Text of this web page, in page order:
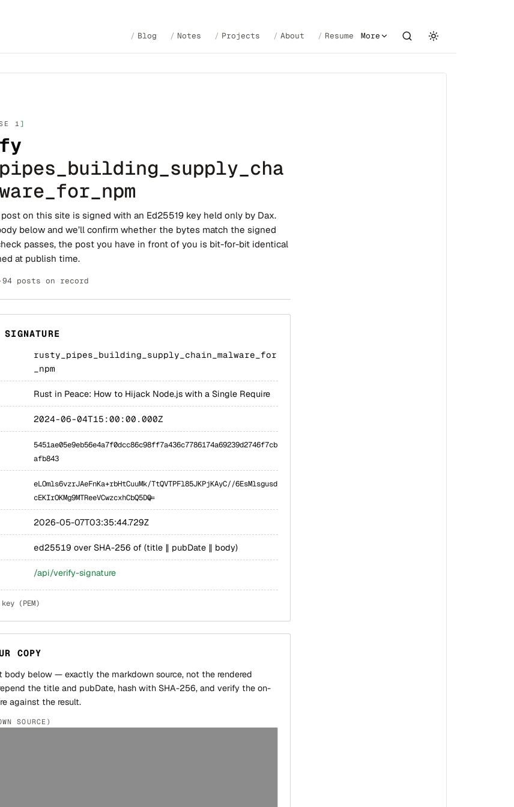
Blog Notes Projects About Resume More
1
on this site is signed with an Ed25519 key held only by Dax.
below and we’ll confirm whether the bytes match the signed
passes, the post you have in front of you is bit-for-bit identical
at publish time.
·94 posts on record
SIGNATURE
rusty_pipes_building_supply_chain_malware_for
_npm
Rust in Peace: How to Hijack Node.js with a Single Require
2024-06-04T15:00:00.000Z
5451ae05e9eb56e4a7f0dcc86c98ff7a436c7786174a69239d2746f7cb
afb843
eLOmls6vzrJAeFnKa+rbHtCuuMk/TtQVTPFl85JKPjKAyC//6EsMlsgusd
cEKIrOKMg9MTReeVCwzcxhCbQ5DQ==
2026-05-07T03:35:44.729Z
ed25519 over SHA-256 of (title ∥ pubDate ∥ body)
/api/verify-signature
(PEM)
COPY
body below — exactly the markdown source, not the rendered
the title and pubDate, hash with SHA-256, and verify the on-
against the result.
SOURCE)